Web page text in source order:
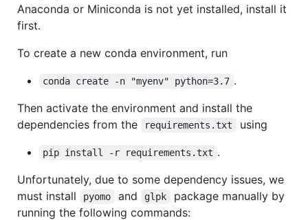
Anaconda or Miniconda is not yet installed, install it
first.
To create a new conda environment, run
conda create -n "myenv" python=3.7 .
Then activate the environment and install the
dependencies from the
requirements.txt using
pip install -r requirements.txt .
Unfortunately, due to some dependency issues, we
must install
pyomo and glpk
package manually by
running the following commands: